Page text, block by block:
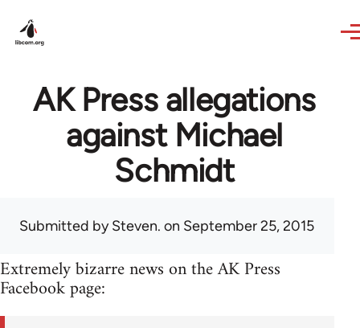
AK Press allegations
against Michael
Schmidt
Submitted bySteven. on September 25, 2015
Extremely bizarre news on the AK Press
Facebook page: